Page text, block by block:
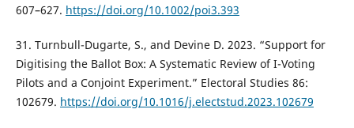
607–627. https://doi.org/10.1002/poi3.393
31. Turnbull-Dugarte, S., and Devine D. 2023. “Support for
Digitising the Ballot Box: A Systematic Review of I-Voting
Pilots and a Conjoint Experiment.” Electoral Studies 86:
102679. https://doi.org/10.1016/j.electstud.2023.102679